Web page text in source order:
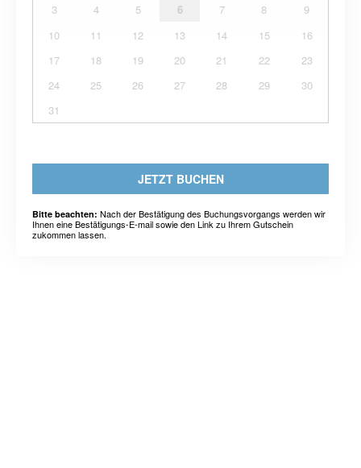
3
4 5 6 7 8
9
10
11 12 13 14 15
16
17
18 19 20 21 22
23
24
25 26 27 28 29
30
31
JETZT BUCHEN
Bitte beachten: Nach der Bestätigung des Buchungsvorgangs werden wir
Ihnen eine Bestätigungs-E-mail sowie den Link zu Ihrem Gutschein
zukommen lassen.